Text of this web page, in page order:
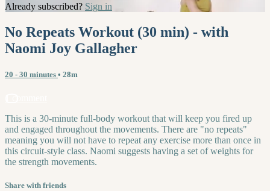
Already subscribed? Sign in
No Repeats Workout (30 min) - with
Naomi Joy Gallagher
20 - 30 minutes • 28m
This is a 30-minute full-body workout that will keep you fired up
and engaged throughout the movements. There are "no repeats"
meaning you will not have to repeat any exercise more than once in
this circuit-style class. Naomi suggests having a set of weights for
the strength movements.
Share with friends